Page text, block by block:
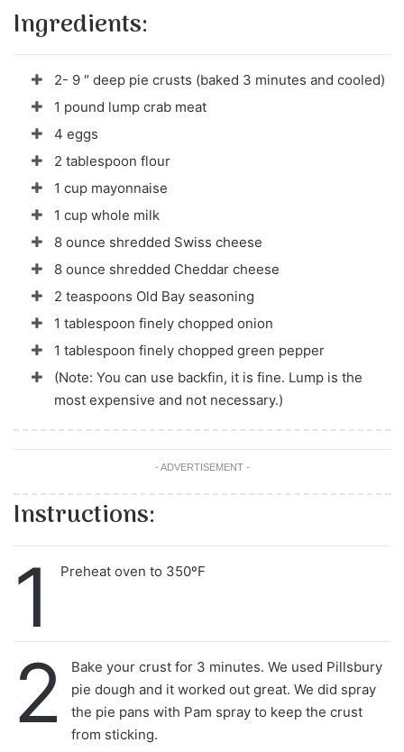
Ingredients:
2- 9 ″ deep pie crusts (baked 3 minutes and cooled)
1 pound lump crab meat
4 eggs
2 tablespoon flour
1 cup mayonnaise
1 cup whole milk
8 ounce shredded Swiss cheese
8 ounce shredded Cheddar cheese
2 teaspoons Old Bay seasoning
1 tablespoon finely chopped onion
1 tablespoon finely chopped green pepper
(Note: You can use backfin, it is fine. Lump is the
most expensive and not necessary.)
- ADVERTISEMENT -
Instructions:
1 Preheat oven to 350ºF
2
Bake your crust for 3 minutes. We used Pillsbury
pie dough and it worked out great. We did spray
the pie pans with Pam spray to keep the crust
from sticking.